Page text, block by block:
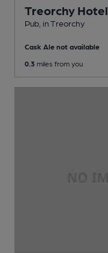
Treorchy Hotel
Pub , in Treorchy
Cask Ale not available
0.3 miles from you